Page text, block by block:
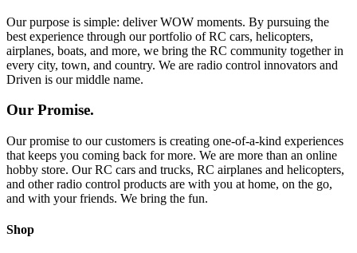
Our purpose is simple: deliver WOW moments. By pursuing the
best experience through our portfolio of RC cars, helicopters,
airplanes, boats, and more, we bring the RC community together in
every city, town, and country. We are radio control innovators and
Driven is our middle name.
Our Promise.
Our promise to our customers is creating one-of-a-kind experiences
that keeps you coming back for more. We are more than an online
hobby store. Our RC cars and trucks, RC airplanes and helicopters,
and other radio control products are with you at home, on the go,
and with your friends. We bring the fun.
Shop